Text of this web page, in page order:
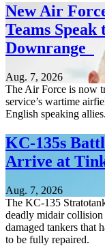
New Air
Teams
Downrange
Aug. 7, 2026
The Air Force is now
service’s wartime
English speaking allies.
KC-135s
Arrive at
Aug. 7, 2026
The KC-135
deadly midair
damaged tankers that
to be fully repaired.